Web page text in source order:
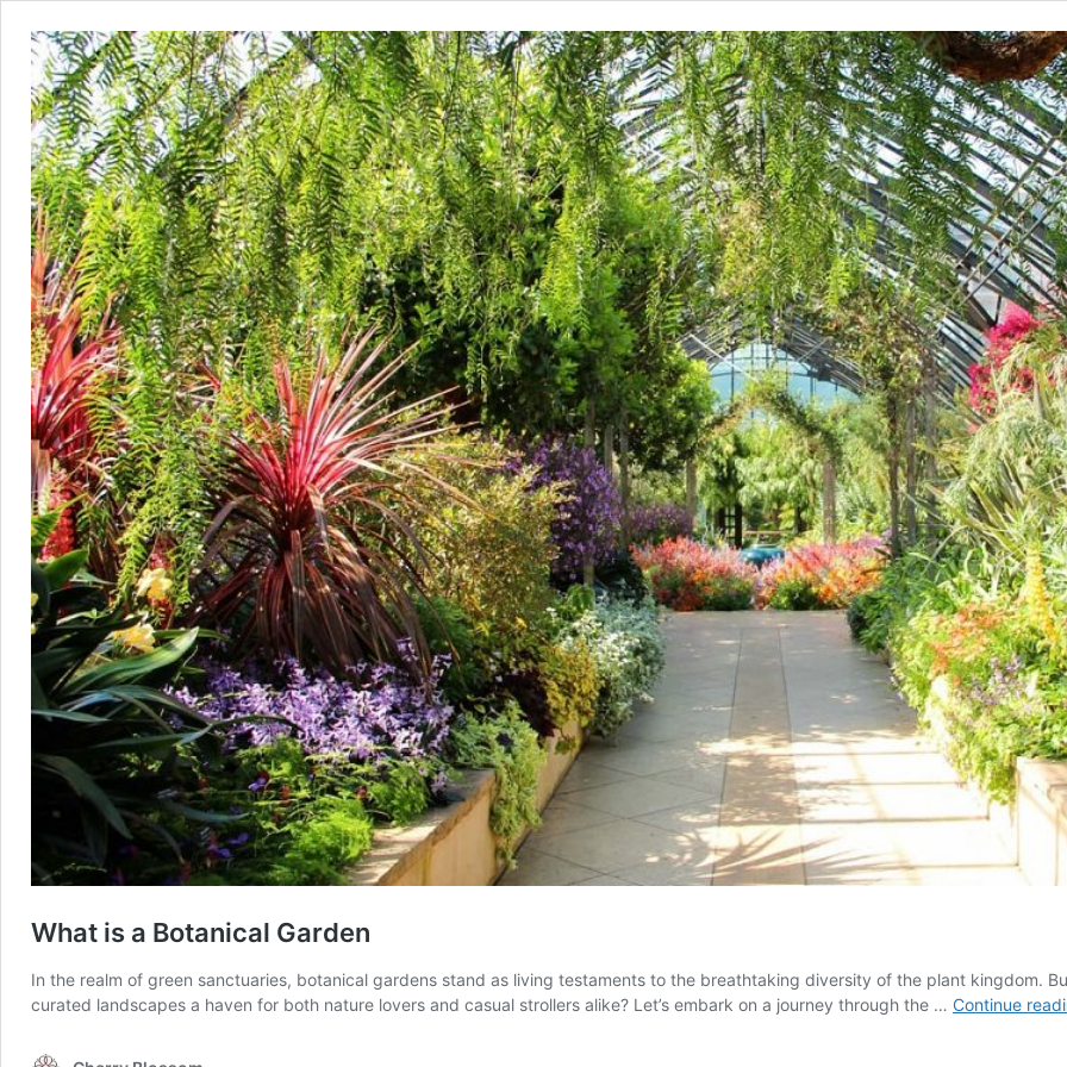
What is a Botanical Garden
In the realm of green sanctuaries, botanical gardens stand as living testaments to the breathtaking diversity of the plant kingdom.
curated landscapes a haven for both nature lovers and casual strollers alike? Let’s embark on a journey through the … Continue